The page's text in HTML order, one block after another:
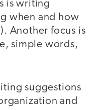
is writing
when and how
Another focus is
simple words,
suggestions
and